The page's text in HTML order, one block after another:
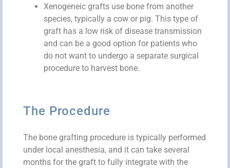
Xenogeneic grafts use bone from another
species, typically a cow or pig. This type of
graft has a low risk of disease transmission
and can be a good option for patients who
do not want to undergo a separate surgical
procedure to harvest bone.
The Procedure
The bone grafting procedure is typically performed
under local anesthesia, and it can take several
months for the graft to fully integrate with the